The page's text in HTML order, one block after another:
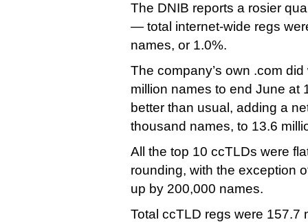
The DNIB reports a rosier
— total internet-wide regs
names, or 1.0%.
The company’s own .com
million names to end June at
better than usual, adding a
thousand names, to 13.6
All the top 10 ccTLDs were
rounding, with the exception
up by 200,000 names.
Total ccTLD regs were 157.7